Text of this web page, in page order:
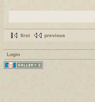
first previous
Login